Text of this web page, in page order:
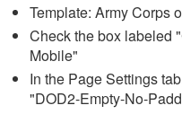
Template: Army Corps
Check the box labeled
Mobile"
In the Page Settings
"DOD2-Empty-No-